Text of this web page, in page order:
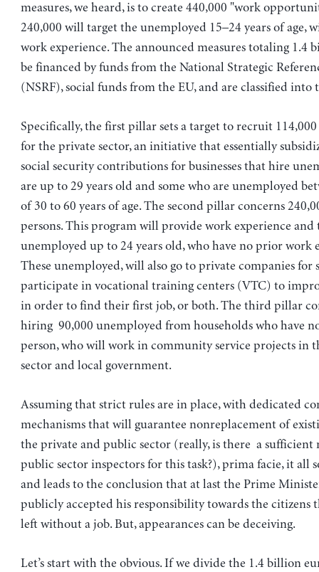
measures, we heard, is to create 440,000 "work
240,000 will target the unemployed 15–24 years of age,
work experience. The announced measures totaling 1.4
be financed by funds from the National Strategic
(NSRF), social funds from the EU, and are classified into
Specifically, the first pillar sets a target to recruit
for the private sector, an initiative that essentially
social security contributions for businesses that hire
are up to 29 years old and some who are unemployed
of 30 to 60 years of age. The second pillar concerns
persons. This program will provide work experience
unemployed up to 24 years old, who have no prior work
These unemployed, will also go to private companies for
participate in vocational training centers (VTC) to
in order to find their first job, or both. The third pillar
hiring 90,000 unemployed from households who have
person, who will work in community service projects in
sector and local government.
Assuming that strict rules are in place, with dedicated
mechanisms that will guarantee nonreplacement of
the private and public sector (really, is there a sufficient
public sector inspectors for this task?), prima facie, it all
and leads to the conclusion that at last the Prime
publicly accepted his responsibility towards the citizens
left without a job. But, appearances can be deceiving.
Let’s start with the obvious. If we divide the 1.4 billion